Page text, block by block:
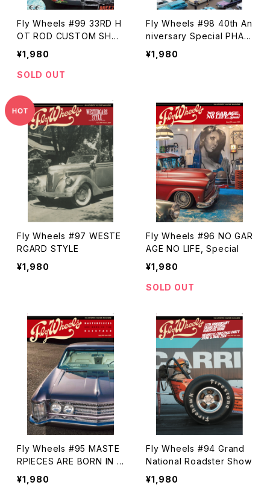
Fly Wheels #99 33RD H
OT ROD CUSTOM SHO
W 2025
¥1,980
SOLD OUT
Fly Wheels #98 40th An
niversary Special PHAR
AOHS CAR SHOW
¥1,980
Fly Wheels #97 WESTE
RGARD STYLE
¥1,980
Fly Wheels #96 NO GAR
AGE NO LIFE, Special
¥1,980
SOLD OUT
Fly Wheels #95 MASTE
RPIECES ARE BORN IN T
HE BACKYARD
¥1,980
Fly Wheels #94 Grand
National Roadster Show
¥1,980